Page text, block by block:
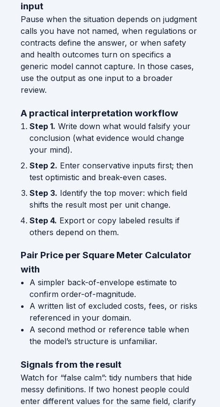
input
Pause when the situation depends on judgment
calls you have not named, when regulations or
contracts define the answer, or when safety
and health outcomes turn on specifics a
generic model cannot capture. In those cases,
use the output as one input to a broader
review.
A practical interpretation workflow
Step 1. Write down what would falsify your
conclusion (what evidence would change
your mind).
Step 2. Enter conservative inputs first; then
test optimistic and break-even cases.
Step 3. Identify the top mover: which field
shifts the result most per unit change.
Step 4. Export or copy labeled results if
others depend on them.
Pair Price per Square Meter Calculator
with
A simpler back-of-envelope estimate to
confirm order-of-magnitude.
A written list of excluded costs, fees, or risks
referenced in your domain.
A second method or reference table when
the model’s structure is unfamiliar.
Signals from the result
Watch for “false calm”: tidy numbers that hide
messy definitions. If two honest people could
enter different values for the same field, clarify